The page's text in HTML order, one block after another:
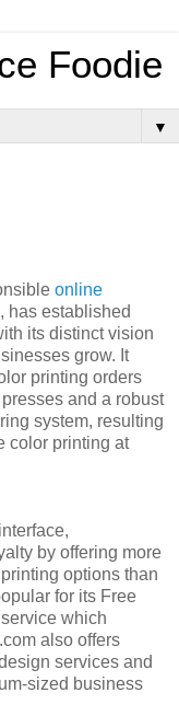
Foodie
▼
online
has established
its distinct vision
grow. It
printing orders
and a robust
system, resulting
color printing at
by offering more
options than
for its Free
which
also offers
services and
sized business